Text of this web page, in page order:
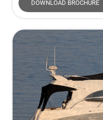
DOWNLOAD BROCHURE